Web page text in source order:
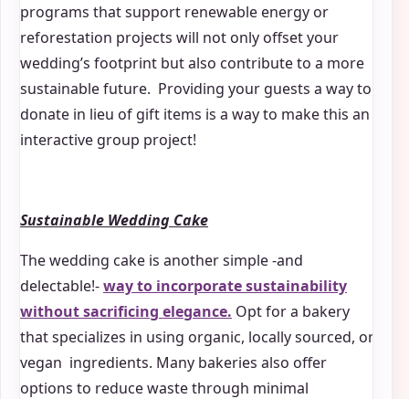
programs that support renewable energy or
reforestation projects will not only offset your
wedding’s footprint but also contribute to a more
sustainable future. Providing your guests a way to
donate in lieu of gift items is a way to make this an
interactive group project!
Sustainable Wedding Cake
The wedding cake is another simple -and
delectable!-way to incorporate sustainability
without sacrificing elegance. Opt for a bakery
that specializes in using organic, locally sourced, or
vegan ingredients. Many bakeries also offer
options to reduce waste through minimal